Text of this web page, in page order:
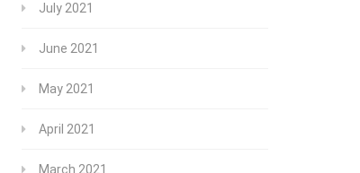
July 2021
June 2021
May 2021
April 2021
March 2021